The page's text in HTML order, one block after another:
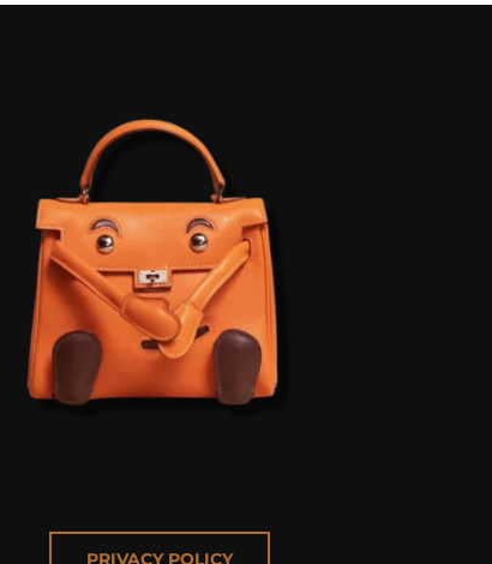
PRIVACY POLICY